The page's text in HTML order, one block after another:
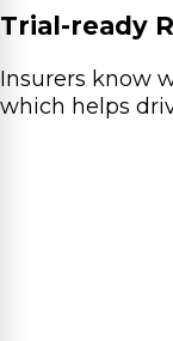
Trial-ready
Insurers know
which helps